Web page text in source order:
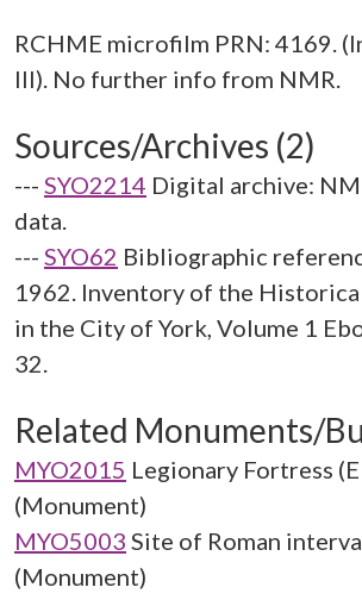
RCHME microfilm PRN: 4169.
Sources/Archives (2)
--- SYO2214 Digital archive:
data.
--- SYO62 Bibliographic
1962. Inventory of the
in the City of York, Volume 1
32.
Related Monuments/
MYO2015 Legionary Fortress
(Monument)
MYO5003 Site of Roman
(Monument)